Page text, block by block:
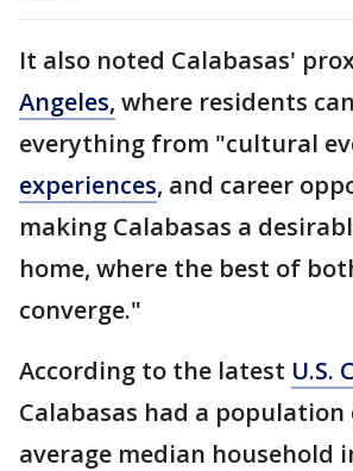
It also noted Calabasas'
Angeles, where residents
everything from "cultural
experiences, and career
making Calabasas a
home, where the best of
converge."
According to the latest U.S.
Calabasas had a population
average median household